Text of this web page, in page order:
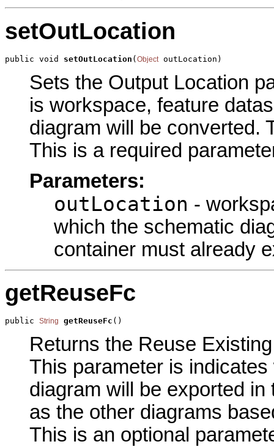
setOutLocation
public void setOutLocation (Object outLocation)
Sets the Output Location
is workspace, feature
diagram will be converted.
This is a required
Parameters:
outLocation -
which the schematic
container must already
getReuseFc
public String getReuseFc ()
Returns the Reuse
This parameter is
diagram will be exported
as the other diagrams
This is an optional